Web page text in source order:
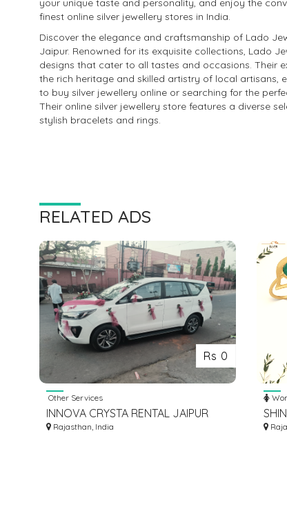
your unique taste and personality, and enjoy the
finest online silver jewellery stores in India.
Discover the elegance and craftsmanship of Lado
Jaipur. Renowned for its exquisite collections, Lado
designs that cater to all tastes and occasions. Their
the rich heritage and skilled artistry of local artisans,
to buy silver jewellery online or searching for the
Their online silver jewellery store features a diverse
stylish bracelets and rings.
RELATED ADS
Rs 0
Other Services
INNOVA CRYSTA RENTAL JAIPUR
Rajasthan, India